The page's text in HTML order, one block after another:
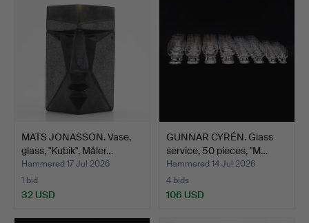
MATS JONASSON. Vase,
glass, "Kubik", Måler…
Hammered 17 Jul 2026
1 bid
32 USD
GUNNAR CYRÉN. Glass
service, 50 pieces, "M…
Hammered 14 Jul 2026
4 bids
106 USD